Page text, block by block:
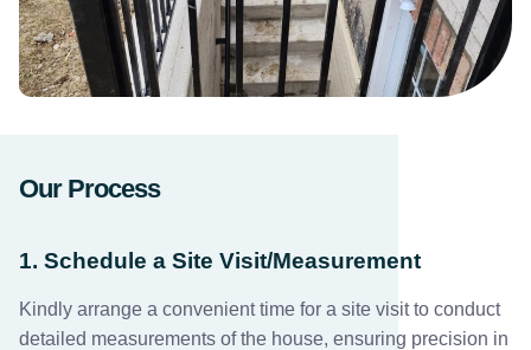
Our Process
1. Schedule a Site Visit/Measurement
Kindly arrange a convenient time for a site visit to conduct
detailed measurements of the house, ensuring precision in